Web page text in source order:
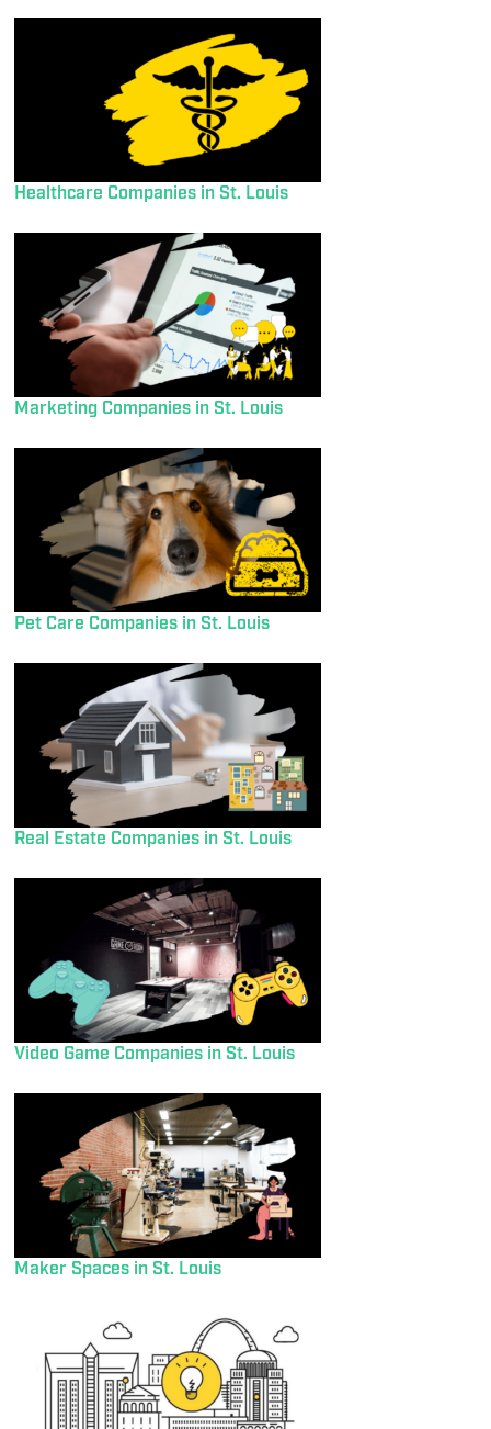
Healthcare Companies in St. Louis
Marketing Companies in St. Louis
Pet Care Companies in St. Louis
Real Estate Companies in St. Louis
Video Game Companies in St. Louis
Maker Spaces in St. Louis